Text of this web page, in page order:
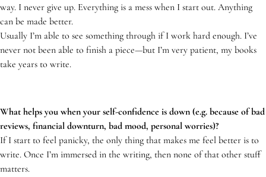
way. I never give up. Everything is a mess when I start out. Anything
can be made better.
Usually I’m able to see something through if I work hard enough. I’ve
never not been able to finish a piece—but I’m very patient, my books
take years to write.
What helps you when your self-confidence is down (e.g. because of bad
reviews, financial downturn, bad mood, personal worries)?
If I start to feel panicky, the only thing that makes me feel better is to
write. Once I’m immersed in the writing, then none of that other stuff
matters.